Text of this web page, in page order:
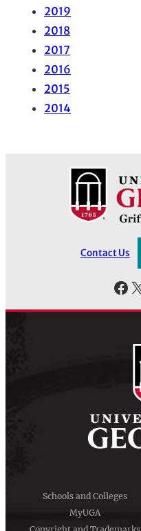
2019
2018
2017
2016
2015
2014
Contact Us
Facebook X
Schools and Colleges
MyUGA